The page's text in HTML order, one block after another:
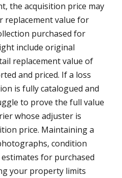
the acquisition price may
replacement value for
purchased for
include original
replacement value of
and priced. If a loss
is fully catalogued and
to prove the full value
whose adjuster is
price. Maintaining a
condition
for purchased
your property limits